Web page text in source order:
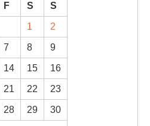
F S S
1 2
7 8 9
14 15 16
21 22 23
28 29 30